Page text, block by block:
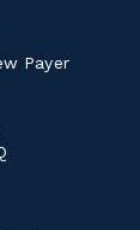
Payer